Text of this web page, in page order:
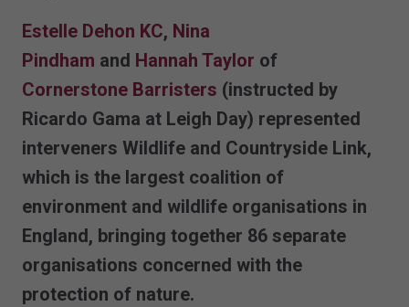
Estelle Dehon KC, Nina
Pindham and Hannah Taylor of
Cornerstone Barristers (instructed by
Ricardo Gama at Leigh Day) represented
interveners Wildlife and Countryside Link,
which is the largest coalition of
environment and wildlife organisations in
England, bringing together 86 separate
organisations concerned with the
protection of nature.